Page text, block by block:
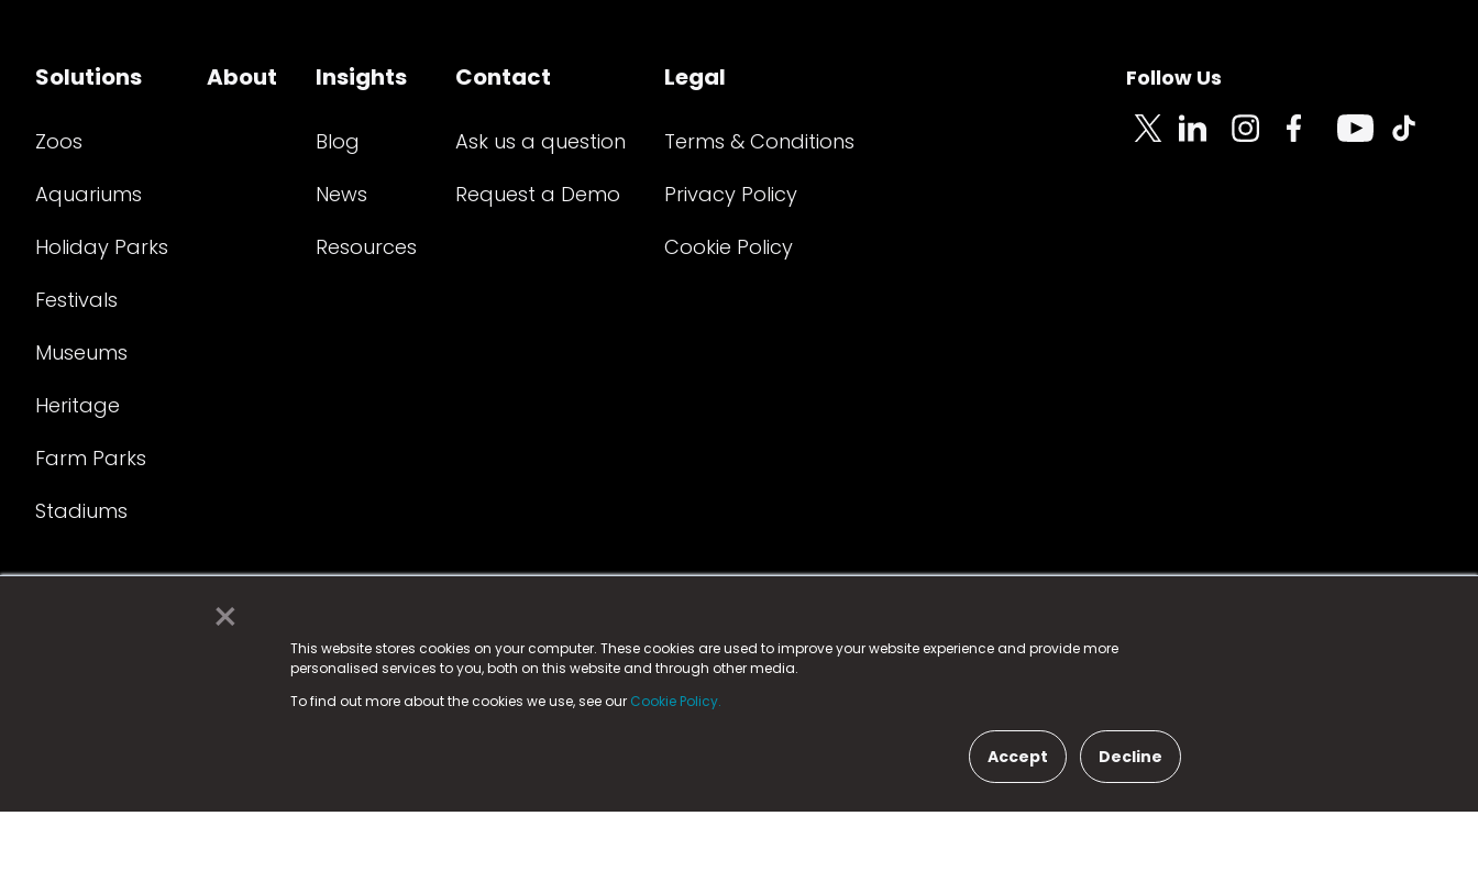
×
This website stores cookies on your computer. These cookies are used to improve your website experience and provide more
personalised services to you, both on this website and through other media.
To find out more about the cookies we use, see our Cookie Policy.
Accept Decline
Solutions
Zoos
Aquariums
Holiday Parks
Festivals
Museums
Heritage
Farm Parks
Stadiums
About Insights
Blog
News
Resources
Contact
Ask us a question
Request a Demo
Legal
Terms & Conditions
Privacy Policy
Cookie Policy
Follow Us
© 2025 Fame Media Tech Limited. n-gage.io is a registered trademark.
Fame Media Tech (trading as n-gage.io) is registered in England & Walesat:
15 Parsons Court, Welbury Way, Aycliffe Business Park, County Durham, DL5 6ZE (Company Number